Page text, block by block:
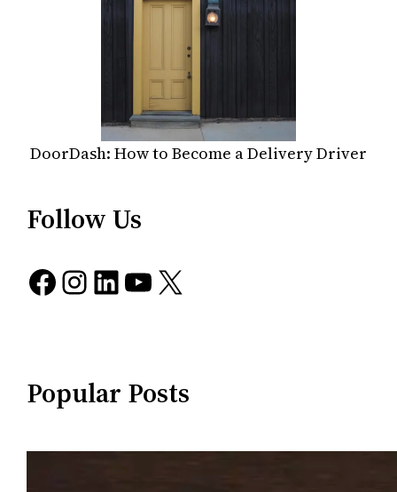
DoorDash: How to Become a Delivery Driver
Follow Us
Facebook Instagram LinkedIn YouTube X
Popular Posts